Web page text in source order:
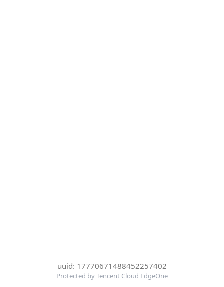
uuid: 17770671488452257402
Protected by Tencent Cloud EdgeOne